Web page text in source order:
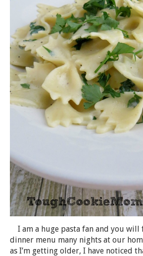
I am a huge pasta fan and you
dinner menu many nights at our
as I’m getting older, I have noticed